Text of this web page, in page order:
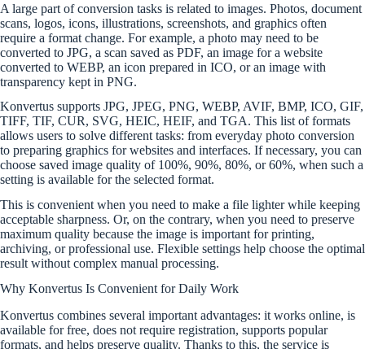
A large part of conversion tasks is related to images. Photos, document
scans, logos, icons, illustrations, screenshots, and graphics often
require a format change. For example, a photo may need to be
converted to JPG, a scan saved as PDF, an image for a website
converted to WEBP, an icon prepared in ICO, or an image with
transparency kept in PNG.
Konvertus supports JPG, JPEG, PNG, WEBP, AVIF, BMP, ICO, GIF,
TIFF, TIF, CUR, SVG, HEIC, HEIF, and TGA. This list of formats
allows users to solve different tasks: from everyday photo conversion
to preparing graphics for websites and interfaces. If necessary, you can
choose saved image quality of 100%, 90%, 80%, or 60%, when such a
setting is available for the selected format.
This is convenient when you need to make a file lighter while keeping
acceptable sharpness. Or, on the contrary, when you need to preserve
maximum quality because the image is important for printing,
archiving, or professional use. Flexible settings help choose the optimal
result without complex manual processing.
Why Konvertus Is Convenient for Daily Work
Konvertus combines several important advantages: it works online, is
available for free, does not require registration, supports popular
formats, and helps preserve quality. Thanks to this, the service is